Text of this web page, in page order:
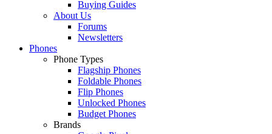
Buying Guides
About Us
Forums
Newsletters
Phones
Phone Types
Flagship Phones
Foldable Phones
Flip Phones
Unlocked Phones
Budget Phones
Brands